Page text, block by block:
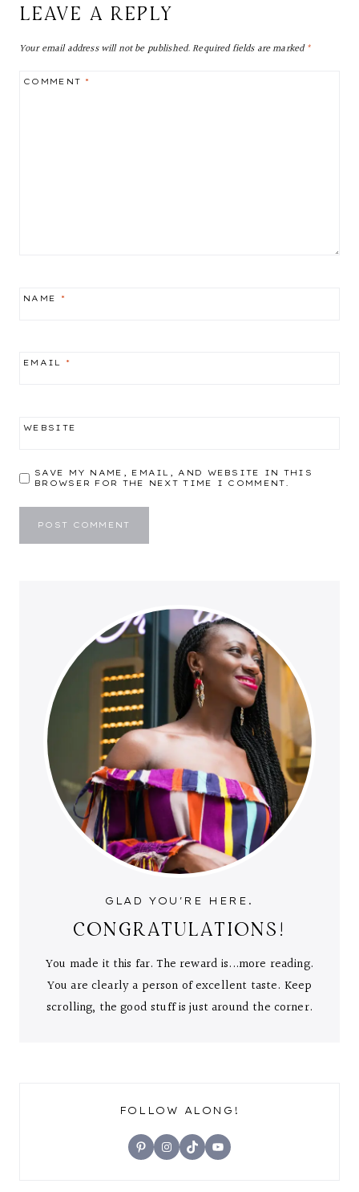
LEAVE A REPLY
Your email address will not be published.Required fields are marked*
COMMENT*
NAME *
EMAIL *
WEBSITE
SAVE MY NAME, EMAIL, AND WEBSITE IN THIS
BROWSER FOR THE NEXT TIME I COMMENT.
GLAD YOU'RE HERE.
CONGRATULATIONS!
You made it this far. The reward is...more reading.
You are clearly a person of excellent taste. Keep
scrolling, the good stuff is just around the corner.
FOLLOW ALONG!
PinterestInstagram
TikTokYouTube